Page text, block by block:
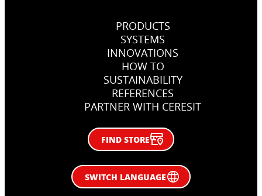
PRODUCTS
SYSTEMS
INNOVATIONS
HOW TO
SUSTAINABILITY
REFERENCES
PARTNER WITH CERESIT
FIND STORE
SWITCH LANGUAGE